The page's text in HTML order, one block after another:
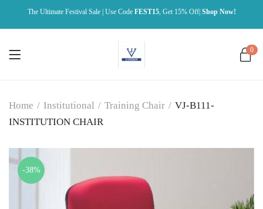
The Ultimate Festival Sale | Use Code FEST15, Get 15% Off| Shop Now!
0
Home / Institutional / Training Chair / VJ-B111-
INSTITUTION CHAIR
-38%